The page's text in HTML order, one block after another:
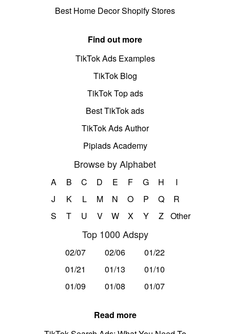
Best Home Decor Shopify Stores
Find out more
TikTok Ads Examples
TikTok Blog
TikTok Top ads
Best TikTok ads
TikTok Ads Author
Pipiads Academy
Browse by Alphabet
A B C D E F G H
I
J
K L M N O P Q
R
S
T U V W X Y Z Other
Top 1000 Adspy
02/07 02/06
01/22
01/21
01/13
01/10
01/09
01/08 01/07
Read more